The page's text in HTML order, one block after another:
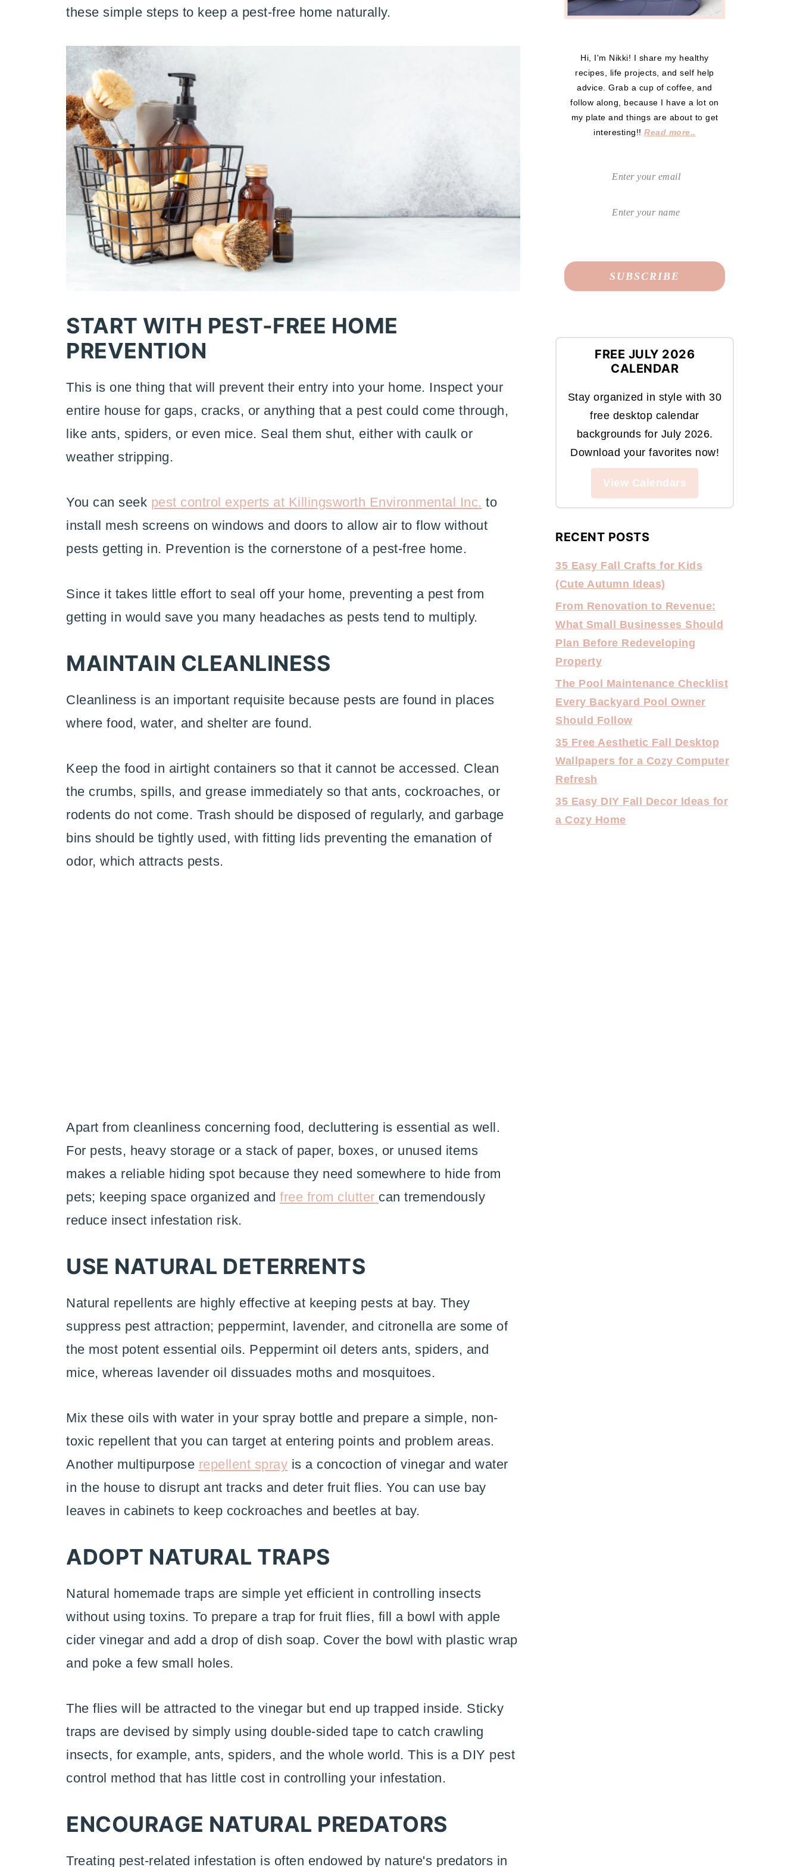
these simple steps to keep a pest-free home naturally.
START WITH PEST-FREE HOME
PREVENTION
This is one thing that will prevent their entry into your home. Inspect your
entire house for gaps, cracks, or anything that a pest could come through,
like ants, spiders, or even mice. Seal them shut, either with caulk or
weather stripping.
You can seek pest control experts at Killingsworth Environmental Inc. to
install mesh screens on windows and doors to allow air to flow without
pests getting in. Prevention is the cornerstone of a pest-free home.
Since it takes little effort to seal off your home, preventing a pest from
getting in would save you many headaches as pests tend to multiply.
MAINTAIN CLEANLINESS
Cleanliness is an important requisite because pests are found in places
where food, water, and shelter are found.
Keep the food in airtight containers so that it cannot be accessed. Clean
the crumbs, spills, and grease immediately so that ants, cockroaches, or
rodents do not come. Trash should be disposed of regularly, and garbage
bins should be tightly used, with fitting lids preventing the emanation of
odor, which attracts pests.
Apart from cleanliness concerning food, decluttering is essential as well.
For pests, heavy storage or a stack of paper, boxes, or unused items
makes a reliable hiding spot because they need somewhere to hide from
pets; keeping space organized and free from clutter can tremendously
reduce insect infestation risk.
USE NATURAL DETERRENTS
Natural repellents are highly effective at keeping pests at bay. They
suppress pest attraction; peppermint, lavender, and citronella are some of
the most potent essential oils. Peppermint oil deters ants, spiders, and
mice, whereas lavender oil dissuades moths and mosquitoes.
Mix these oils with water in your spray bottle and prepare a simple, non-
toxic repellent that you can target at entering points and problem areas.
Another multipurpose repellent spray is a concoction of vinegar and water
in the house to disrupt ant tracks and deter fruit flies. You can use bay
leaves in cabinets to keep cockroaches and beetles at bay.
ADOPT NATURAL TRAPS
Natural homemade traps are simple yet efficient in controlling insects
without using toxins. To prepare a trap for fruit flies, fill a bowl with apple
cider vinegar and add a drop of dish soap. Cover the bowl with plastic wrap
and poke a few small holes.
The flies will be attracted to the vinegar but end up trapped inside. Sticky
traps are devised by simply using double-sided tape to catch crawling
insects, for example, ants, spiders, and the whole world. This is a DIY pest
control method that has little cost in controlling your infestation.
ENCOURAGE NATURAL PREDATORS
Treating pest-related infestation is often endowed by nature's predators in
Hi, I'm Nikki! I share my healthy
recipes, life projects, and self help
advice. Grab a cup of coffee, and
follow along, because I have a lot on
my plate and things are about to get
interesting!!Read more..
FREE JULY 2026
CALENDAR
Stay organized in style with 30
free desktop calendar
backgrounds for July 2026.
Download your favorites now!
View Calendars
RECENT POSTS
35 Easy Fall Crafts for Kids
(Cute Autumn Ideas)
From Renovation to Revenue:
What Small Businesses Should
Plan Before Redeveloping
Property
The Pool Maintenance Checklist
Every Backyard Pool Owner
Should Follow
35 Free Aesthetic Fall Desktop
Wallpapers for a Cozy Computer
Refresh
35 Easy DIY Fall Decor Ideas for
a Cozy Home